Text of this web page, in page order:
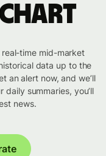
chart
real-time mid-market
data up to the
an alert now, and we’ll
summaries, you’ll
news.